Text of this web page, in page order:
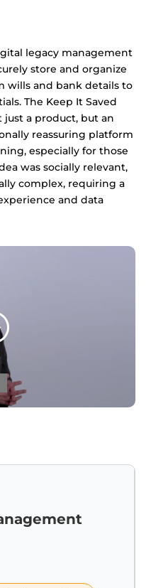
legacy management
store and organize
wills and bank details to
The Keep It Saved
a product, but an
reassuring platform
especially for those
was socially relevant,
complex, requiring a
and data